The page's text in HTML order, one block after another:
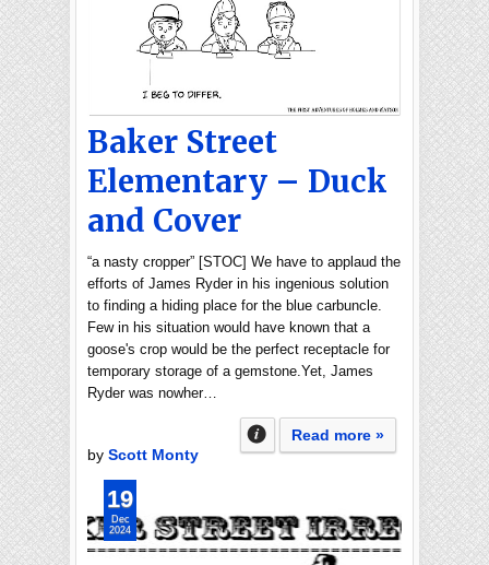
Baker Street
Elementary – Duck
and Cover
“a nasty cropper” [STOC] We have to applaud the
efforts of James Ryder in his ingenious solution
to finding a hiding place for the blue carbuncle.
Few in his situation would have known that a
goose's crop would be the perfect receptacle for
temporary storage of a gemstone.Yet, James
Ryder was nowher…
Read more »
by Scott Monty
19
Dec
2024